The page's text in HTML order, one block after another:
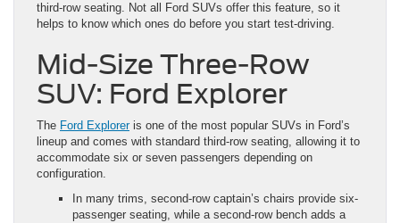
third-row seating. Not all Ford SUVs offer this feature, so it
helps to know which ones do before you start test-driving.
Mid-Size Three-Row
SUV: Ford Explorer
The Ford Exploreris one of the most popular SUVs in Ford’s
lineup and comes with standard third-row seating, allowing it to
accommodate six or seven passengers depending on
configuration.
In many trims, second-row captain’s chairs provide six-
passenger seating, while a second-row bench adds a